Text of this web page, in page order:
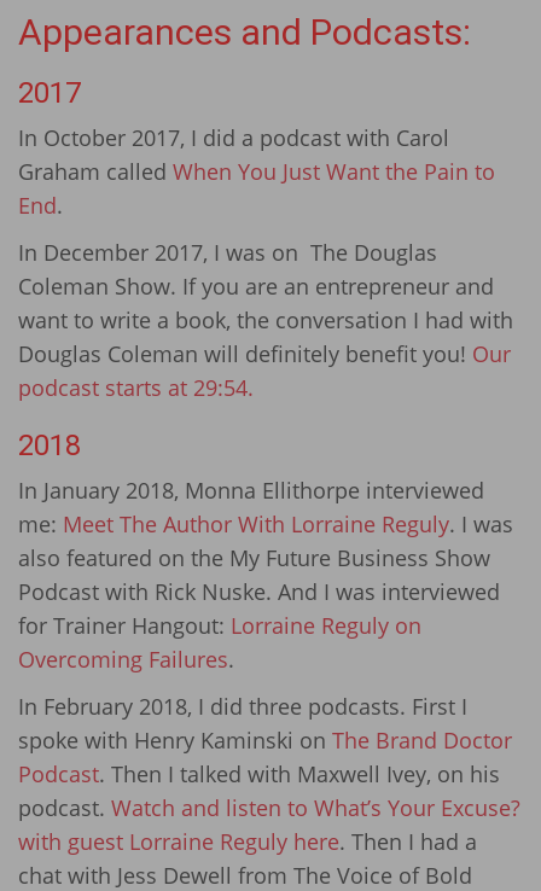
Appearances and Podcasts:
2017
In October 2017, I did a podcast with Carol
Graham called When You Just Want the Pain to
End.
In December 2017, I was on The Douglas
Coleman Show. If you are an entrepreneur and
want to write a book, the conversation I had with
Douglas Coleman will definitely benefit you! Our
podcast starts at 29:54.
2018
In January 2018, Monna Ellithorpe interviewed
me: Meet The Author With Lorraine Reguly. I was
also featured on the My Future Business Show
Podcast with Rick Nuske. And I was interviewed
for Trainer Hangout: Lorraine Reguly on
Overcoming Failures.
In February 2018, I did three podcasts. First I
spoke with Henry Kaminski on The Brand Doctor
Podcast. Then I talked with Maxwell Ivey, on his
podcast. Watch and listen to What’s Your Excuse?
with guest Lorraine Reguly here. Then I had a
chat with Jess Dewell from The Voice of Bold